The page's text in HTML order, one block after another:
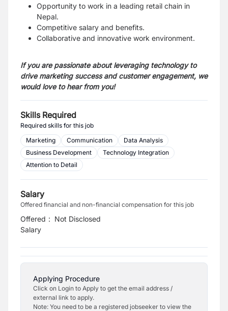
Opportunity to work in a leading retail chain in
Nepal.
Competitive salary and benefits.
Collaborative and innovative work environment.
If you are passionate about leveraging technology to
drive marketing success andcustomer engagement, we
would love to hear from you!
Skills Required
Required skills for this job
Marketing
Communication
Data Analysis
Business Development
Technology Integration
Attention to Detail
Salary
Offered financial and non-financial compensation for this job
Offered
Salary
: Not Disclosed
Applying Procedure
Click on Login to Apply to get the email address /
external link to apply.
Note: You need to be a registered jobseeker to view the